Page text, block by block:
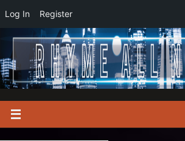
Log In Register